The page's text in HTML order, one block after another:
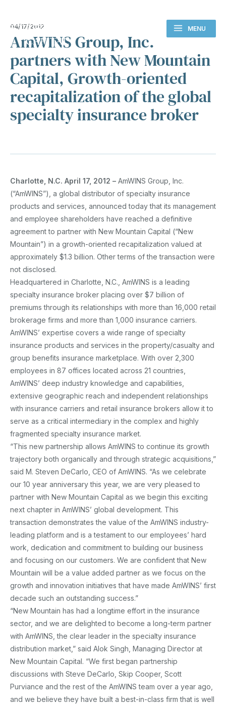
MENU
04/17/2012
AmWINS Group, Inc.
partners with New Mountain
Capital, Growth-oriented
recapitalization of the global
specialty insurance broker
Charlotte, N.C. April 17, 2012 – AmWINS Group, Inc.
(“AmWINS”), a global distributor of specialty insurance
products and services, announced today that its management
and employee shareholders have reached a definitive
agreement to partner with New Mountain Capital (“New
Mountain”) in a growth-oriented recapitalization valued at
approximately $1.3 billion. Other terms of the transaction were
not disclosed.
Headquartered in Charlotte, N.C., AmWINS is a leading
specialty insurance broker placing over $7 billion of
premiums through its relationships with more than 16,000 retail
brokerage firms and more than 1,000 insurance carriers.
AmWINS’ expertise covers a wide range of specialty
insurance products and services in the property/casualty and
group benefits insurance marketplace. With over 2,300
employees in 87 offices located across 21 countries,
AmWINS’ deep industry knowledge and capabilities,
extensive geographic reach and independent relationships
with insurance carriers and retail insurance brokers allow it to
serve as a critical intermediary in the complex and highly
fragmented specialty insurance market.
“This new partnership allows AmWINS to continue its growth
trajectory both organically and through strategic acquisitions,”
said M. Steven DeCarlo, CEO of AmWINS. “As we celebrate
our 10 year anniversary this year, we are very pleased to
partner with New Mountain Capital as we begin this exciting
next chapter in AmWINS’ global development. This
transaction demonstrates the value of the AmWINS industry-
leading platform and is a testament to our employees’ hard
work, dedication and commitment to building our business
and focusing on our customers. We are confident that New
Mountain will be a value added partner as we focus on the
growth and innovation initiatives that have made AmWINS’ first
decade such an outstanding success.”
“New Mountain has had a longtime effort in the insurance
sector, and we are delighted to become a long-term partner
with AmWINS, the clear leader in the specialty insurance
distribution market,” said Alok Singh, Managing Director at
New Mountain Capital. “We first began partnership
discussions with Steve DeCarlo, Skip Cooper, Scott
Purviance and the rest of the AmWINS team over a year ago,
and we believe they have built a best-in-class firm that is well